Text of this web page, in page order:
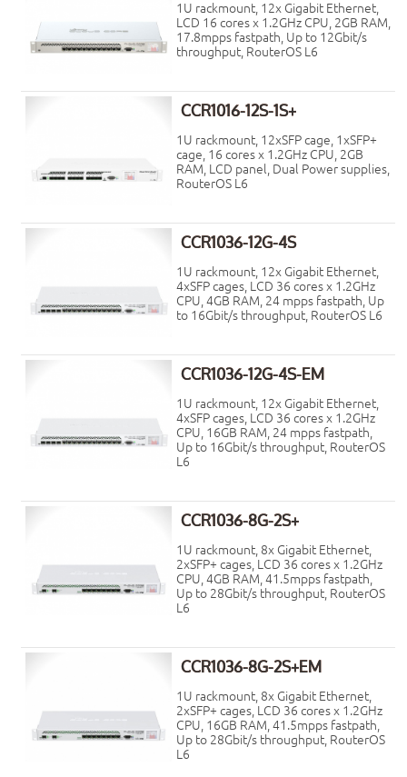
1U rackmount, 12x Gigabit Ethernet,
LCD 16 cores x 1.2GHz CPU, 2GB RAM,
17.8mpps fastpath, Up to 12Gbit/s
throughput, RouterOS L6
CCR1016-12S-1S+
1U rackmount, 12xSFP cage, 1xSFP+
cage, 16 cores x 1.2GHz CPU, 2GB
RAM, LCD panel, Dual Power supplies,
RouterOS L6
CCR1036-12G-4S
1U rackmount, 12x Gigabit Ethernet,
4xSFP cages, LCD 36 cores x 1.2GHz
CPU, 4GB RAM, 24 mpps fastpath, Up
to 16Gbit/s throughput, RouterOS L6
CCR1036-12G-4S-EM
1U rackmount, 12x Gigabit Ethernet,
4xSFP cages, LCD 36 cores x 1.2GHz
CPU, 16GB RAM, 24 mpps fastpath,
Up to 16Gbit/s throughput, RouterOS
L6
CCR1036-8G-2S+
1U rackmount, 8x Gigabit Ethernet,
2xSFP+ cages, LCD 36 cores x 1.2GHz
CPU, 4GB RAM, 41.5mpps fastpath,
Up to 28Gbit/s throughput, RouterOS
L6
CCR1036-8G-2S+EM
1U rackmount, 8x Gigabit Ethernet,
2xSFP+ cages, LCD 36 cores x 1.2GHz
CPU, 16GB RAM, 41.5mpps fastpath,
Up to 28Gbit/s throughput, RouterOS
L6